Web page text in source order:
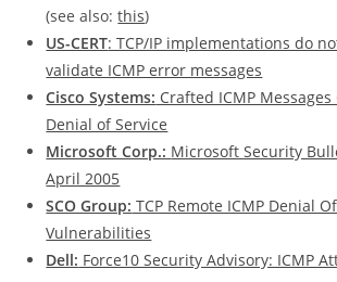
(see also:this)
US-CERT: TCP/IP implementations do
validate ICMP error messages
Cisco Systems: Crafted ICMP Messages
Denial of Service
Microsoft Corp.: Microsoft Security
April 2005
SCO Group: TCP Remote ICMP Denial
Vulnerabilities
Dell: Force10 Security Advisory: ICMP